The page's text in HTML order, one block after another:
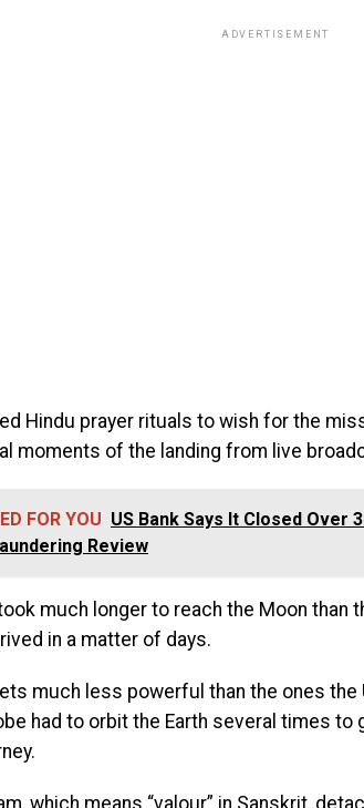
ADVERTISEMENT
Hindu prayer rituals to wish for the
moments of the landing from live
FOR YOU US Bank Says It Closed Over
Review
much longer to reach the Moon than
in a matter of days.
much less powerful than the ones
had to orbit the Earth several times